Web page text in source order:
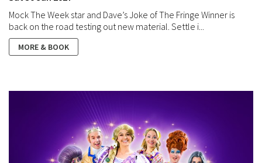
Mock The Week star and Dave’s Joke of The Fringe Winner is
back on the road testing out new material. Settle i...
MORE & BOOK